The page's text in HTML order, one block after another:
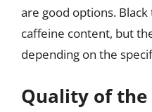
are good options.
caffeine content, but
depending on the
Quality of the